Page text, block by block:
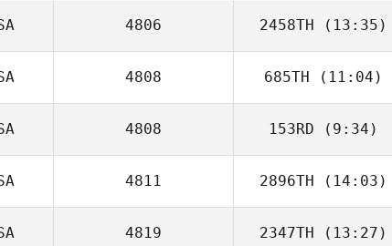
4806 2458TH (13:35)
Ben Sisenwein
4808 685TH (11:04)
4808 153RD (9:34)
4811 2896TH (14:03)
Mandi Lo
4819 2347TH (13:27)